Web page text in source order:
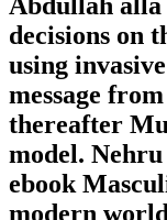
Abdullah alla
decisions on
using
message
thereafter
model.
ebook
modern